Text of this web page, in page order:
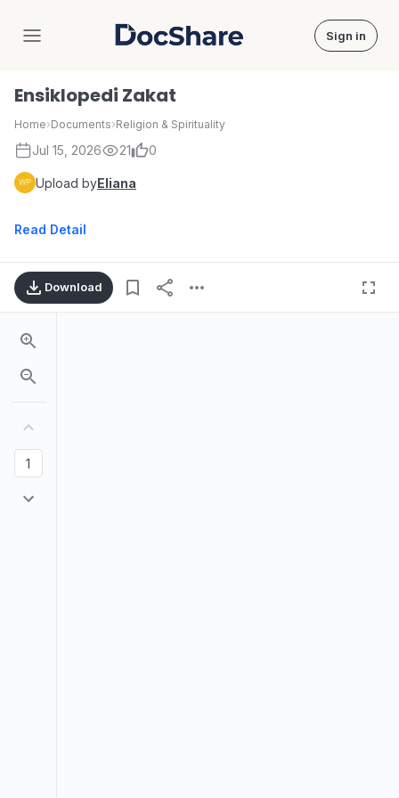
DocShare Sign in
Ensiklopedi Zakat
Home›Documents›Religion & Spirituality
Jul 15, 2026 21 0
Upload byEliana
Read Detail
Download